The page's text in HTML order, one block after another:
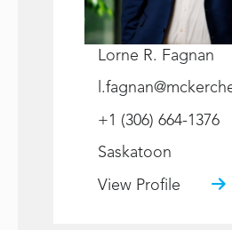
Lorne R. Fagnan
+1 (306) 664-1376
Saskatoon
View Profile